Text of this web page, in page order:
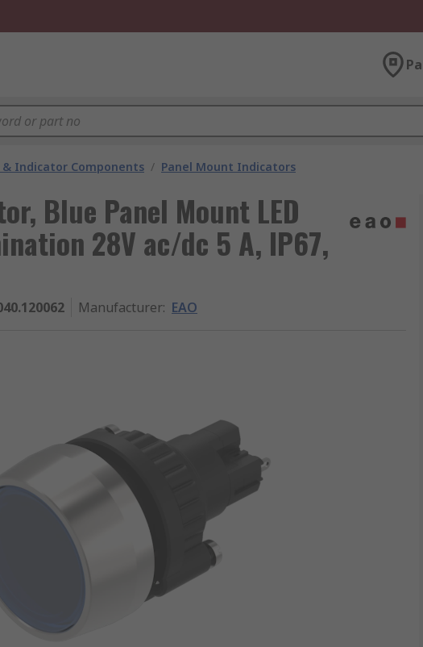
Indicator Components / Panel Mount Indicators
Blue Panel Mount LED
28V ac/dc 5 A, IP67,
Manufacturer: EAO